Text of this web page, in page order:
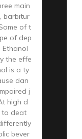
main
barbitur
of t
of dep
Ethanol
the effe
is a ty
dan
j
high d
to deat
bever